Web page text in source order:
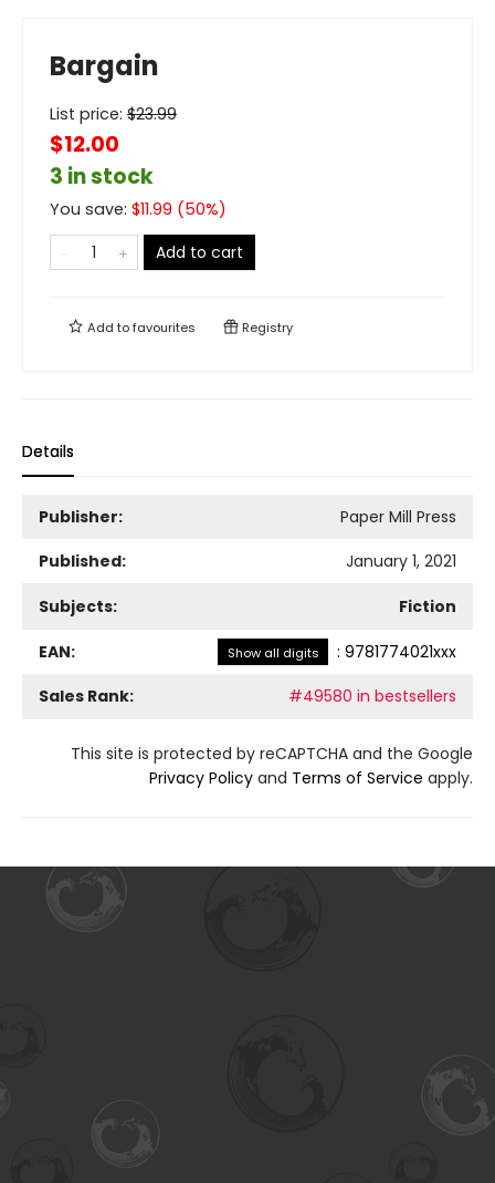
Bargain
List price: $23.99
$12.00
3 in stock
You save: $11.99 (50%)
Add to cart
Add tofavourites Registry
Details
Publisher:
Paper Mill Press
Published:
January 1, 2021
Subjects: Fiction
EAN: Show all digits : 9781774021xxx
Sales Rank:
#49580 in bestsellers
This site is protected by reCAPTCHA and the Google
Privacy Policy and Terms of Service apply.